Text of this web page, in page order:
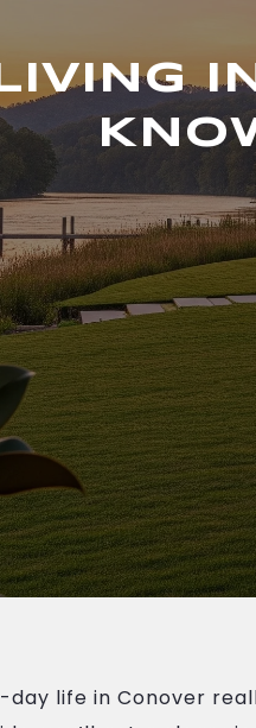
LIVING
life in Conover